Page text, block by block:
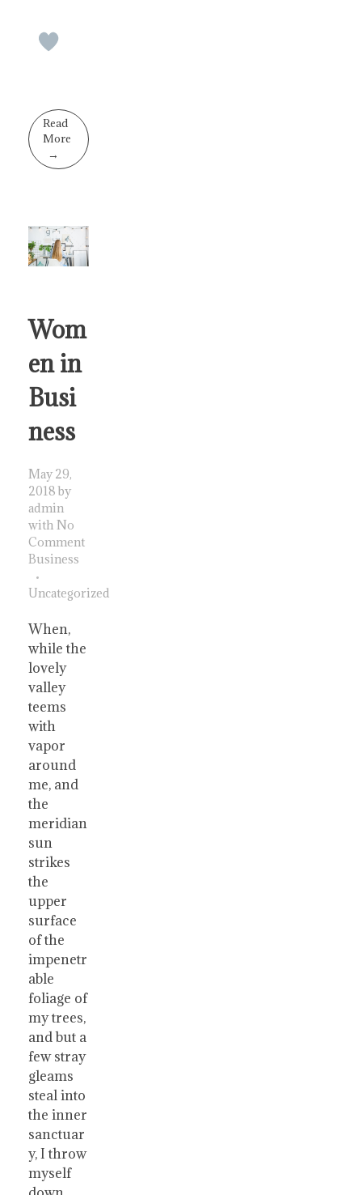
Read
More
Wom
en in
Busi
ness
May 29,
2018 by
admin
with No
Comment
Business
Uncategorized
When,
while the
lovely
valley
teems
with
vapor
around
me, and
the
meridian
sun
strikes
the
upper
surface
of the
impenetr
able
foliage of
my trees,
and but a
few stray
gleams
steal into
the inner
sanctuar
y, I throw
myself